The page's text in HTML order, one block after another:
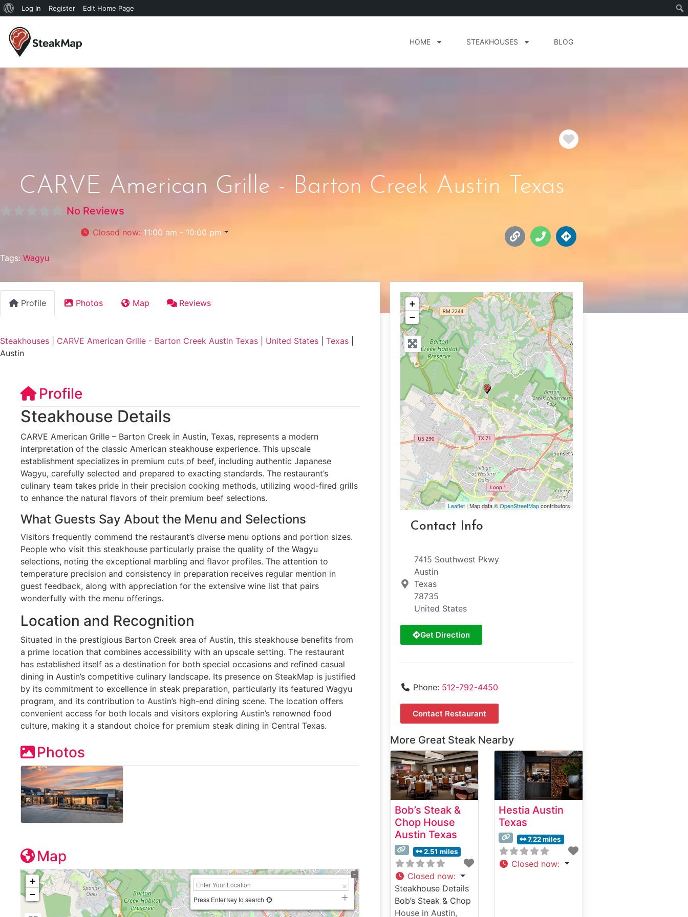
Log In Register Edit Home Page
HOME STEAKHOUSES BLOG
Favorite
CARVE American Grille - Barton Creek Austin Texas
No Reviews
Closed now: 11:00 am - 10:00 pm
Tags: Wagyu
Profile Photos Map Reviews
Steakhouses CARVE American Grille - Barton Creek Austin Texas United States Texas
Austin
Profile
Steakhouse Details
CARVE American Grille – Barton Creek in Austin, Texas, represents a modern
interpretation of the classic American steakhouse experience. This upscale
establishment specializes in premium cuts of beef, including authentic Japanese
Wagyu, carefully selected and prepared to exacting standards. The restaurant’s
culinary team takes pride in their precision cooking methods, utilizing wood-fired grills
to enhance the natural flavors of their premium beef selections.
What Guests Say About the Menu and Selections
Visitors frequently commend the restaurant’s diverse menu options and portion sizes.
People who visit this steakhouse particularly praise the quality of the Wagyu
selections, noting the exceptional marbling and flavor profiles. The attention to
temperature precision and consistency in preparation receives regular mention in
guest feedback, along with appreciation for the extensive wine list that pairs
wonderfully with the menu offerings.
Location and Recognition
Situated in the prestigious Barton Creek area of Austin, this steakhouse benefits from
a prime location that combines accessibility with an upscale setting. The restaurant
has established itself as a destination for both special occasions and refined casual
dining in Austin’s competitive culinary landscape. Its presence on SteakMap is justified
by its commitment to excellence in steak preparation, particularly its featured Wagyu
program, and its contribution to Austin’s high-end dining scene. The location offers
convenient access for both locals and visitors exploring Austin’s renowned food
culture, making it a standout choice for premium steak dining in Central Texas.
Photos
Map
+
−
Press Enter key to search
+
−
Leaflet| Map data ©OpenStreetMapcontributors
Contact Info
7415 Southwest Pkwy
Austin
Texas
78735
United States
Get Direction
Phone: 512-792-4450
Contact Restaurant
More Great Steak Nearby
Bob’s Steak &
Chop House
Austin Texas
2.51 miles
Closed now:
Steakhouse Details
Bob’s Steak & Chop
House in Austin,
Hestia Austin
Texas
7.22 miles
Closed now: